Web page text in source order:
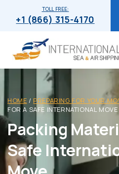
TOLL FREE:
+1 (866) 315-4170
HOME / PREPARING FOR YOUR
FOR A SAFE INTERNATIONAL MOVE
Packing
Safe